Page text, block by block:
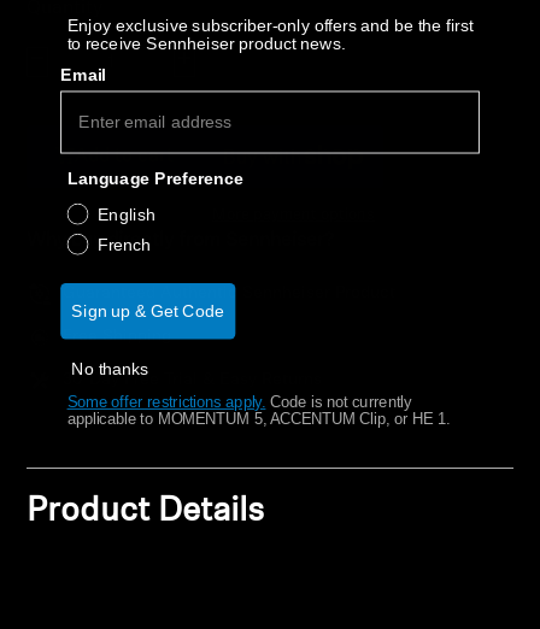
Discover AMBEO
AMBEO Parts & Accessories
Explore
Innovations
Sound Space
Add to cart
Why buy directly from Sennheiser?
Guaranteed Authentic Sennheiser Product
Free Shipping
30-Day Free Trial & Easy Returns
Product Details
Enjoy exclusive subscriber-only offers and be the first
to receive Sennheiser product news.
Email
Language Preference
English
French
Sign up & Get Code
No thanks
Some offer restrictions apply. Code is not currently
applicable to MOMENTUM 5, ACCENTUM Clip, or HE 1.